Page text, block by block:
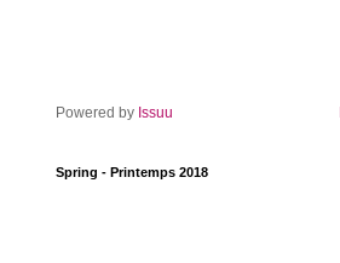
Powered by Issuu
Spring - Printemps 2018